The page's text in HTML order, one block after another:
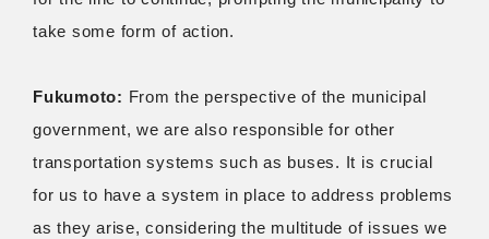
take some form of action.
Fukumoto: From the perspective of the municipal
government, we are also responsible for other
transportation systems such as buses. It is crucial
for us to have a system in place to address problems
as they arise, considering the multitude of issues we